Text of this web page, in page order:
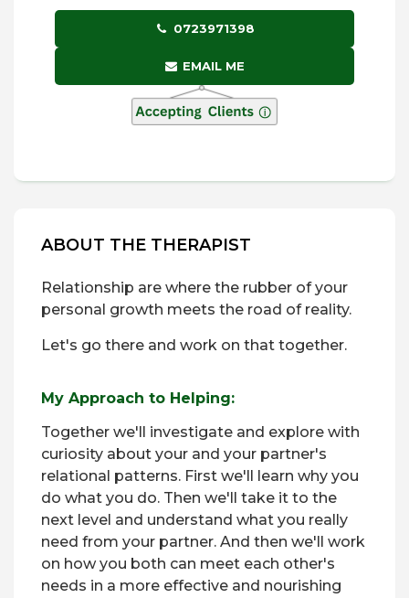
0723971398
EMAIL ME
ABOUT THE THERAPIST
Relationship are where the rubber of your
personal growth meets the road of reality.
Let's go there and work on that together.
My Approach to Helping:
Together we'll investigate and explore with
curiosity about your and your partner's
relational patterns. First we'll learn why you
do what you do. Then we'll take it to the
next level and understand what you really
need from your partner. And then we'll work
on how you both can meet each other's
needs in a more effective and nourishing